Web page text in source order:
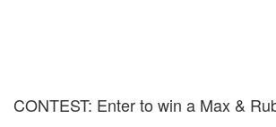
CONTEST: Enter to win a Max &